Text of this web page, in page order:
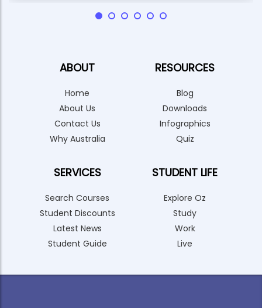
ABOUT
Home
About Us
Contact Us
Why Australia
SERVICES
Search Courses
Student Discounts
Latest News
Student Guide
RESOURCES
Blog
Downloads
Infographics
Quiz
STUDENT LIFE
Explore Oz
Study
Work
Live